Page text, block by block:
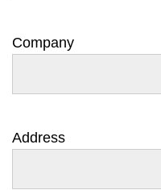
Company
Address